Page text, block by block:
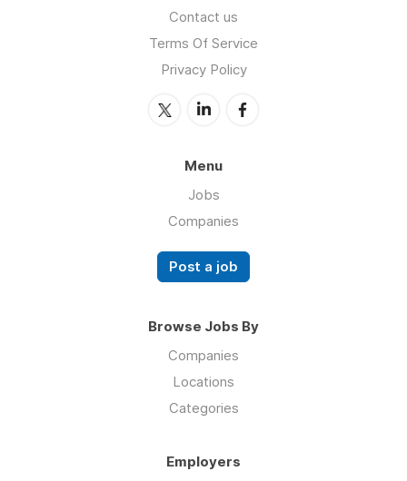
Contact us
Terms Of Service
Privacy Policy
Menu
Jobs
Companies
Post a job
Browse Jobs By
Companies
Locations
Categories
Employers